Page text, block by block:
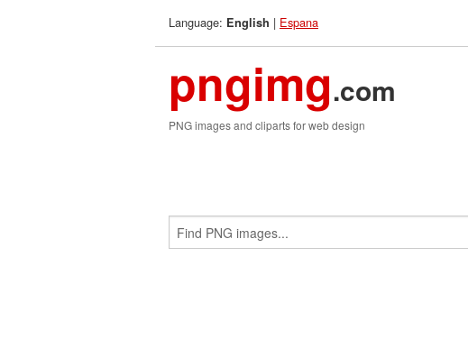
Language: English | Espana
pngimg.com
PNG images and cliparts for web design